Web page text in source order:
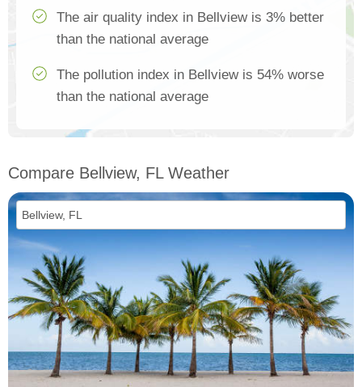
The air quality index in Bellview is 3% better
than the national average
The pollution index in Bellview is 54% worse
than the national average
Compare Bellview, FL Weather